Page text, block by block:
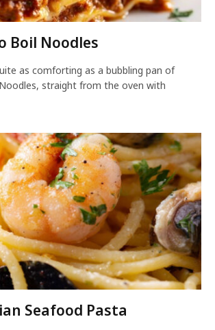
Boil Noodles
as comforting as a bubbling pan of
straight from the oven with
Seafood Pasta